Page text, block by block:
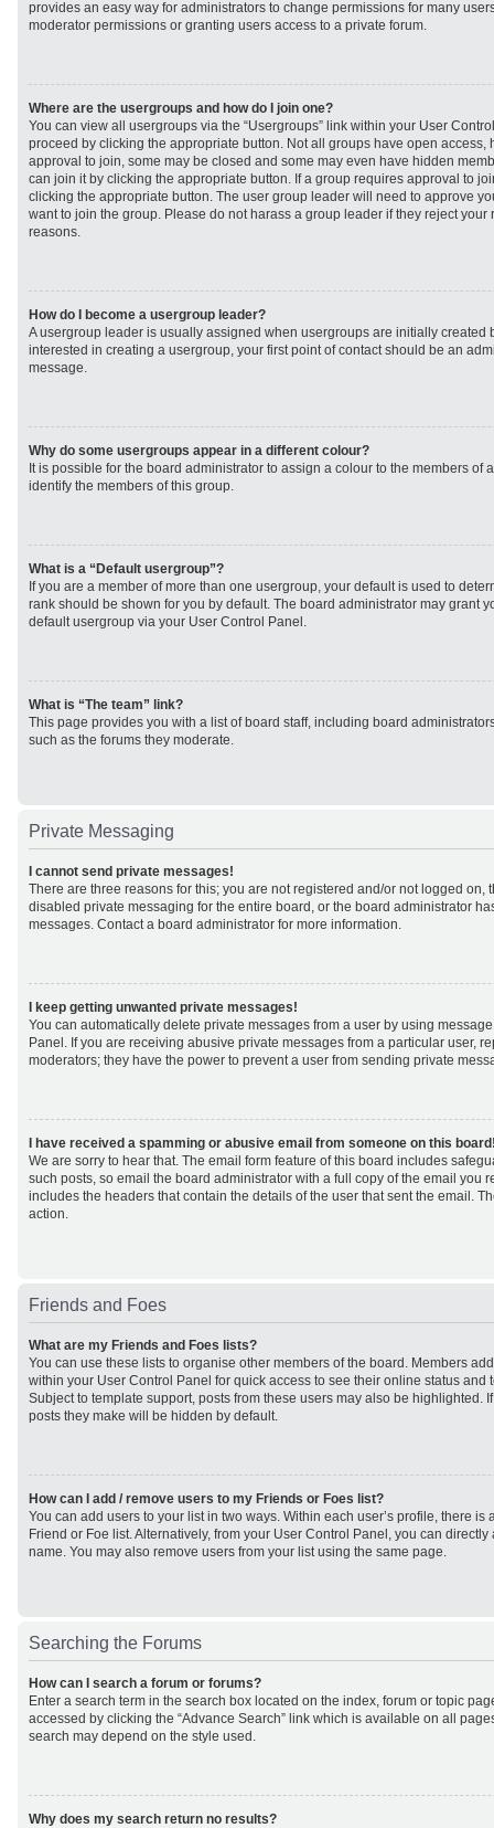
provides an easy way for administrators to change permissions for many
moderator permissions or granting users access to a private forum.
Where are the usergroups and how do I join one?
You can view all usergroups via the “Usergroups” link within your User
proceed by clicking the appropriate button. Not all groups have open access,
approval to join, some may be closed and some may even have hidden
can join it by clicking the appropriate button. If a group requires approval to
clicking the appropriate button. The user group leader will need to approve
want to join the group. Please do not harass a group leader if they reject your
reasons.
How do I become a usergroup leader?
A usergroup leader is usually assigned when usergroups are initially created
interested in creating a usergroup, your first point of contact should be an
message.
Why do some usergroups appear in a different colour?
It is possible for the board administrator to assign a colour to the members of
identify the members of this group.
What is a “Default usergroup”?
If you are a member of more than one usergroup, your default is used to
rank should be shown for you by default. The board administrator may grant
default usergroup via your User Control Panel.
What is “The team” link?
This page provides you with a list of board staff, including board
such as the forums they moderate.
Private Messaging
I cannot send private messages!
There are three reasons for this; you are not registered and/or not logged on,
disabled private messaging for the entire board, or the board administrator
messages. Contact a board administrator for more information.
I keep getting unwanted private messages!
You can automatically delete private messages from a user by using
Panel. If you are receiving abusive private messages from a particular user,
moderators; they have the power to prevent a user from sending private
I have received a spamming or abusive email from someone on this
We are sorry to hear that. The email form feature of this board includes
such posts, so email the board administrator with a full copy of the email you
includes the headers that contain the details of the user that sent the email.
action.
Friends and Foes
What are my Friends and Foes lists?
You can use these lists to organise other members of the board. Members
within your User Control Panel for quick access to see their online status and
Subject to template support, posts from these users may also be highlighted.
posts they make will be hidden by default.
How can I add / remove users to my Friends or Foes list?
You can add users to your list in two ways. Within each user’s profile, there is
Friend or Foe list. Alternatively, from your User Control Panel, you can
name. You may also remove users from your list using the same page.
Searching the Forums
How can I search a forum or forums?
Enter a search term in the search box located on the index, forum or topic
accessed by clicking the “Advance Search” link which is available on all
search may depend on the style used.
Why does my search return no results?